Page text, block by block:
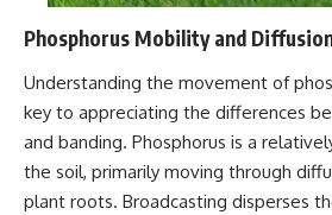
Phosphorus Mobility and
Understanding the movement of
key to appreciating the differences
and banding. Phosphorus is a
the soil, primarily moving through
plant roots. Broadcasting disperses